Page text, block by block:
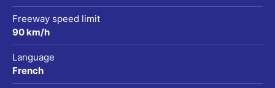
Freeway speed limit
90 km/h
Language
French